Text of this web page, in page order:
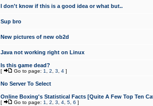
I don't know if this is a good idea or what but..
Sup bro
New pictures of new ob2d
Java not working right on Linux
Is this game dead?
[ Go to page: 1 2 3 4 ]
No Server To Select
Online Boxing's Statistical Facts [Quite A Few Top Ten
[ Go to page: 1 2 3 4 5 6 ]